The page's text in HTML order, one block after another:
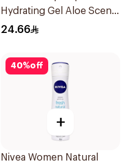
Hydrating Gel Aloe Scent
70Ml
24.66
40%off
+
Nivea Women Natural